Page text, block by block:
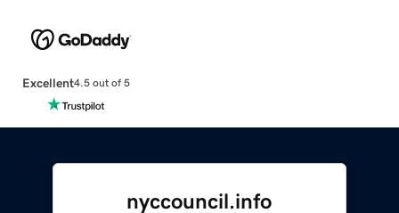
Excellent4.5 out of 5
nyccouncil.info